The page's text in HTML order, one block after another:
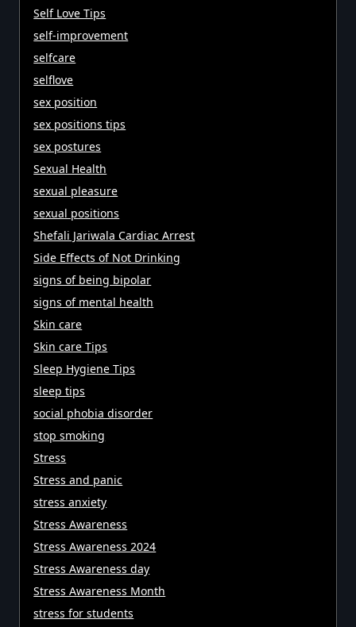
Self Love Tips
self-improvement
selfcare
selflove
sex position
sex positions tips
sex postures
Sexual Health
sexual pleasure
sexual positions
Shefali Jariwala Cardiac Arrest
Side Effects of Not Drinking
signs of being bipolar
signs of mental health
Skin care
Skin care Tips
Sleep Hygiene Tips
sleep tips
social phobia disorder
stop smoking
Stress
Stress and panic
stress anxiety
Stress Awareness
Stress Awareness 2024
Stress Awareness day
Stress Awareness Month
stress for students